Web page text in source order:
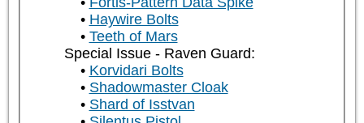
Haywire Bolts
Teeth of Mars
Special Issue - Raven Guard:
Korvidari Bolts
Shadowmaster Cloak
Shard of Isstvan